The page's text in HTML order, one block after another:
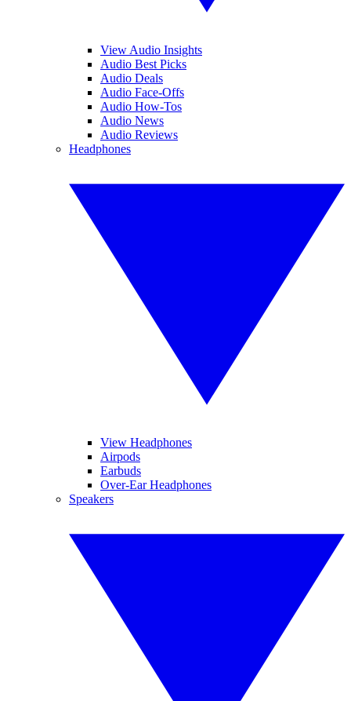
View Audio Insights
Audio Best Picks
Audio Deals
Audio Face-Offs
Audio How-Tos
Audio News
Audio Reviews
Headphones
View Headphones
Airpods
Earbuds
Over-Ear Headphones
Speakers